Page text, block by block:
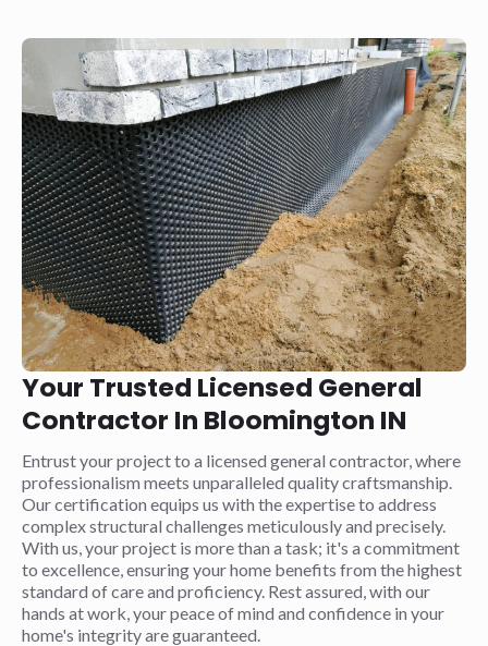
Your Trusted Licensed General
Contractor In Bloomington IN
Entrust your project to a licensed general contractor, where
professionalism meets unparalleled quality craftsmanship.
Our certification equips us with the expertise to address
complex structural challenges meticulously and precisely.
With us, your project is more than a task; it's a commitment
to excellence, ensuring your home benefits from the highest
standard of care and proficiency. Rest assured, with our
hands at work, your peace of mind and confidence in your
home's integrity are guaranteed.